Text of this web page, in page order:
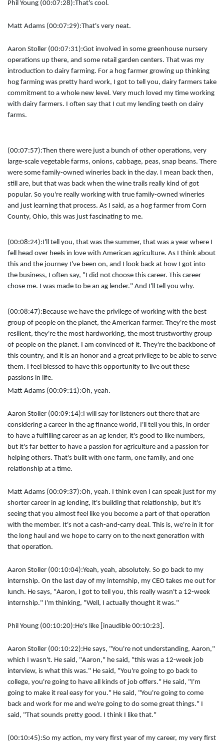
Phil Young (00:07:28):That's cool.
Matt Adams (00:07:29):That's very neat.
Aaron Stoller (00:07:31):Got involved in some greenhouse nursery
operations up there, and some retail garden centers. That was my
introduction to dairy farming. For a hog farmer growing up thinking
hog farming was pretty hard work, I got to tell you, dairy farmers take
commitment to a whole new level. Very much loved my time working
with dairy farmers. I often say that I cut my lending teeth on dairy
farms.
(00:07:57):Then there were just a bunch of other operations, very
large-scale vegetable farms, onions, cabbage, peas, snap beans. There
were some family-owned wineries back in the day. I mean back then,
still are, but that was back when the wine trails really kind of got
popular. So you're really working with true family-owned wineries
and just learning that process. As I said, as a hog farmer from Corn
County, Ohio, this was just fascinating to me.
(00:08:24): I'll tell you, that was the summer, that was a year where I
fell head over heels in love with American agriculture. As I think about
this and the journey I've been on, and I look back at how I got into
the business, I often say, "I did not choose this career. This career
chose me. I was made to be an ag lender." And I'll tell you why.
(00:08:47): Because we have the privilege of working with the best
group of people on the planet, the American farmer. They're the most
resilient, they're the most hardworking, the most trustworthy group
of people on the planet. I am convinced of it. They're the backbone of
this country, and it is an honor and a great privilege to be able to serve
them. I feel blessed to have this opportunity to live out these
passions in life.
Matt Adams (00:09:11):Oh, yeah.
Aaron Stoller (00:09:14): I will say for listeners out there that are
considering a career in the ag finance world, I'll tell you this, in order
to have a fulfilling career as an ag lender, it's good to like numbers,
but it's far better to have a passion for agriculture and a passion for
helping others. That's built with one farm, one family, and one
relationship at a time.
Matt Adams (00:09:37):Oh, yeah. I think even I can speak just for my
shorter career in ag lending, it's building that relationship, but it's
seeing that you almost feel like you become a part of that operation
with the member. It's not a cash-and-carry deal. This is, we're in it for
the long haul and we hope to carry on to the next generation with
that operation.
Aaron Stoller (00:10:04):Yeah, yeah, absolutely. So go back to my
internship. On the last day of my internship, my CEO takes me out for
lunch. He says, "Aaron, I got to tell you, this really wasn't a 12-week
internship." I'm thinking, "Well, I actually thought it was."
Phil Young (00:10:20): He's like [inaudible 00:10:23].
Aaron Stoller (00:10:22): He says, "You're not understanding, Aaron,"
which I wasn't. He said, "Aaron," he said, "this was a 12-week job
interview, is what this was." He said, "You're going to go back to
college, you're going to have all kinds of job offers." He said, "I'm
going to make it real easy for you." He said, "You're going to come
back and work for me and we're going to do some great things." I
said, "That sounds pretty good. I think I like that."
(00:10:45):So my action, my very first year of my career, my very first